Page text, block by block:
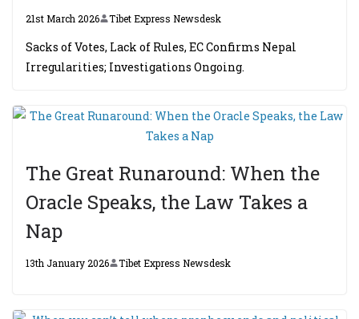
21st March 2026 Tibet Express Newsdesk
Sacks of Votes, Lack of Rules, EC Confirms Nepal
Irregularities; Investigations Ongoing.
The Great Runaround: When the
Oracle Speaks, the Law Takes a
Nap
13th January 2026 Tibet Express Newsdesk